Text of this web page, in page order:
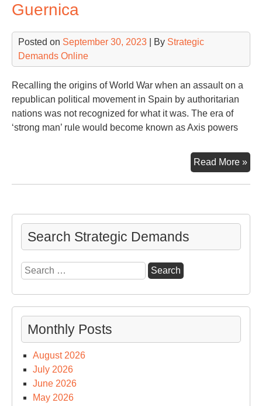
Guernica
Posted on September 30, 2023 | By Strategic
Demands Online
Recalling the origins of World War when an assault on a
republican political movement in Spain by authoritarian
nations was not recognized for what it was. The era of
‘strong man’ rule would become known as Axis powers
Read More »
Search Strategic Demands
Search
for:
Monthly Posts
August 2026
July 2026
June 2026
May 2026